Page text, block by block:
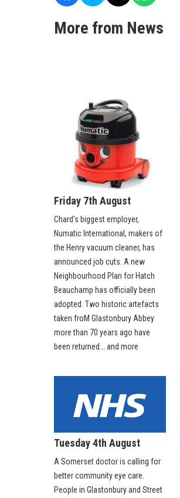
More from News
Friday 7th August
Chard's biggest employer,
Numatic International, makers of
the Henry vacuum cleaner, has
announced job cuts. A new
Neighbourhood Plan for Hatch
Beauchamp has officially been
adopted. Two historic artefacts
taken froM Glastonbury Abbey
more than 70 years ago have
been returned... and more
Tuesday 4th August
A Somerset doctor is calling for
better community eye care.
People in Glastonbury and Street